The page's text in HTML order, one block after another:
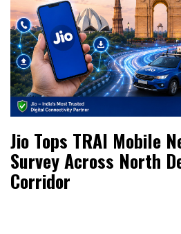
Jio Tops TRAI Mobile
Survey Across North
Corridor